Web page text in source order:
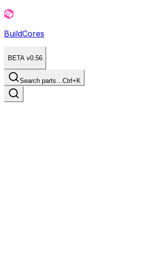
BuildCores
BETA v0.56
Search parts…Ctrl+K